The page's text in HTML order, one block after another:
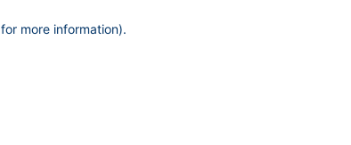
for more information).